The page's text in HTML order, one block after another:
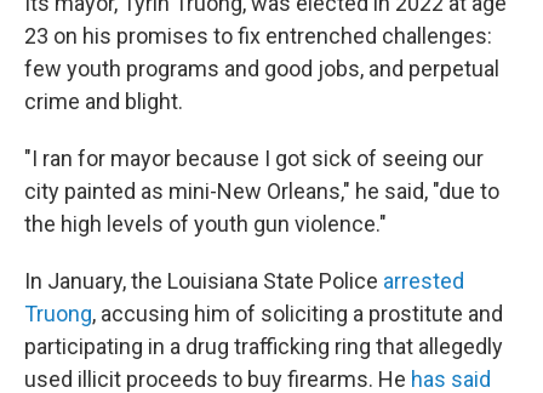
23 on his promises to fix entrenched challenges:
few youth programs and good jobs, and perpetual
crime and blight.
"I ran for mayor because I got sick of seeing our
city painted as mini-New Orleans," he said, "due to
the high levels of youth gun violence."
In January, the Louisiana State Police arrested
Truong, accusing him of soliciting a prostitute and
participating in a drug trafficking ring that allegedly
used illicit proceeds to buy firearms. He has said